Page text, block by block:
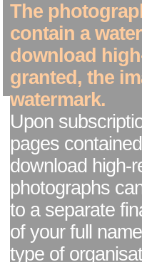
The
contain a
download
granted, the
watermark.
Upon
pages
download high-
photographs
to a separate
of your full
type of